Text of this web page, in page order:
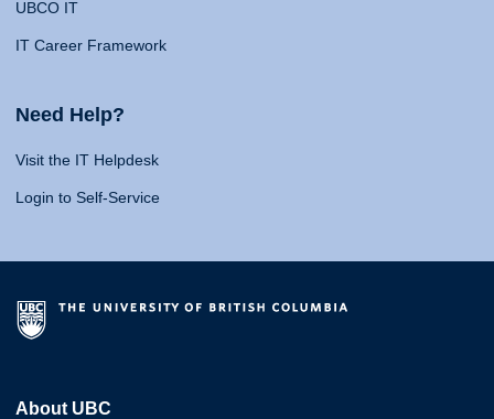
UBCO IT
IT Career Framework
Need Help?
Visit the IT Helpdesk
Login to Self-Service
About UBC